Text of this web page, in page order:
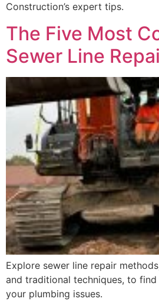
Construction’s expert tips.
The Five Most
Sewer Line
Explore sewer line repair
and traditional techniques, to
your plumbing issues.